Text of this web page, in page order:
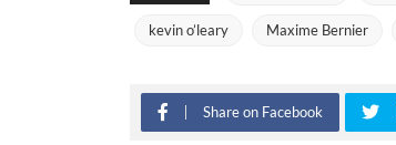
kevin o’leary Maxime Bernier
Share on Facebook